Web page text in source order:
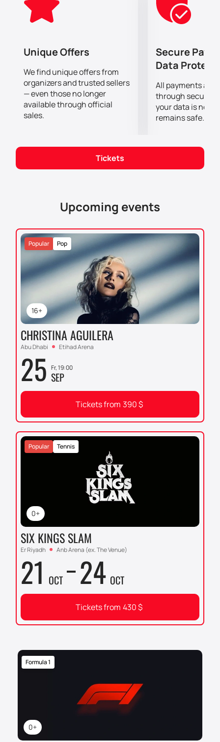
Do not miss the opportunity to spend this evening in
the company of the heroes of the production of
Unique Offers
We find unique offers from
organizers and trusted sellers
— even those no longer
available through official
sales.
Secure
Data
All payments are
through secure
your data is
remains safe.
Tickets
Upcoming events
16+
Pop
Popular
CHRISTINA AGUILERA
Abu Dhabi Etihad Arena
25 Fr, 19:00
SEP
Tickets from 390$
0+
Tennis
Popular
SIX KINGS SLAM
Er Riyadh Anb Arena (ex. The Venue)
21 OCT 24 OCT
Tickets from 430$
0+
Formula 1